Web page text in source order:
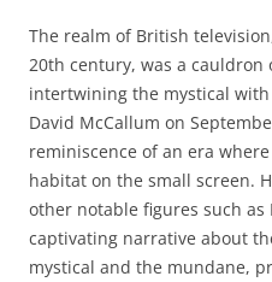
The realm of British
20th century, was a
intertwining the mystical
David McCallum on
reminiscence of an era
habitat on the small screen.
other notable figures such as
captivating narrative about
mystical and the mundane,